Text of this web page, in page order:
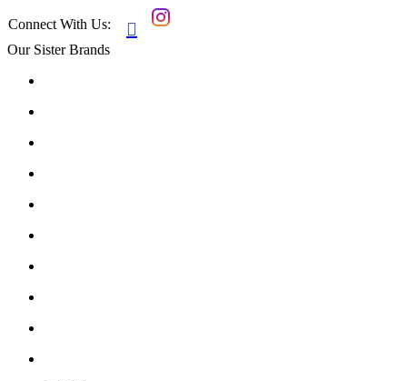
Connect With Us: 
Our Sister Brands